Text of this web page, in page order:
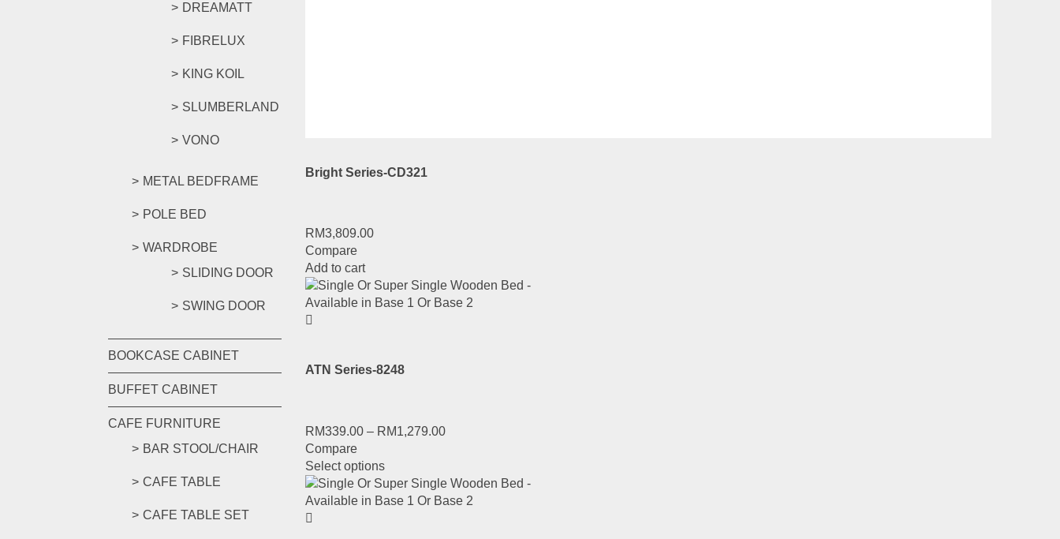
DREAMATT
FIBRELUX
KING KOIL
SLUMBERLAND
VONO
METAL BEDFRAME
POLE BED
WARDROBE
SLIDING DOOR
SWING DOOR
BOOKCASE CABINET
BUFFET CABINET
CAFE FURNITURE
BAR STOOL/CHAIR
CAFE TABLE
CAFE TABLE SET
Bright Series-CD321
RM3,809.00
Compare
Add to cart
ATN Series-8248
RM339.00 – RM1,279.00
Compare
Select optionsThis
product
has